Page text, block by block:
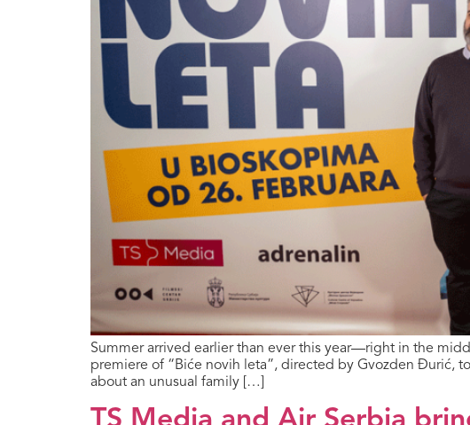
Summer arrived earlier than ever this year—right in the
premiere of “Biće novih leta”, directed by Gvozden Đurić,
about an unusual family […]